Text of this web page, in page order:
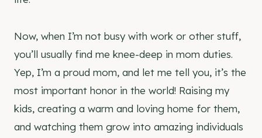
Now, when I’m not busy with work or other stuff,
you’ll usually find me knee-deep in mom duties.
Yep, I’m a proud mom, and let me tell you, it’s the
most important honor in the world! Raising my
kids, creating a warm and loving home for them,
and watching them grow into amazing individuals